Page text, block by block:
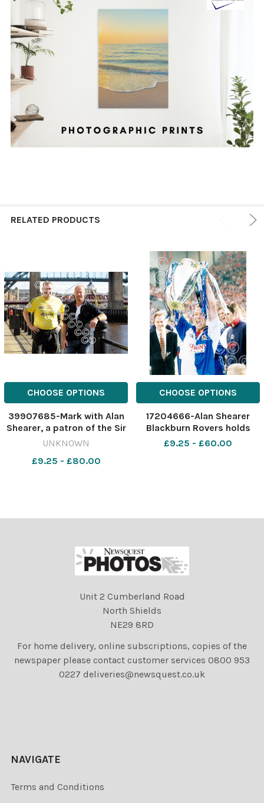
RELATED PRODUCTS
CHOOSE OPTIONS
39907685-Mark with Alan
Shearer, a patron of the Sir
Bobby Robson Foundation.
NE_27/12/2023_35_2nd
UNKNOWN
£9.25 - £80.00
CHOOSE OPTIONS
17204666-Alan Shearer
Blackburn Rovers holds
aloft the Premier League
£9.25 - £60.00
Unit 2 Cumberland Road
North Shields
NE29 8RD
For home delivery, online subscriptions, copies of the
newspaper please contact customer services 0800 953
0227 deliveries@newsquest.co.uk
NAVIGATE
Terms and Conditions